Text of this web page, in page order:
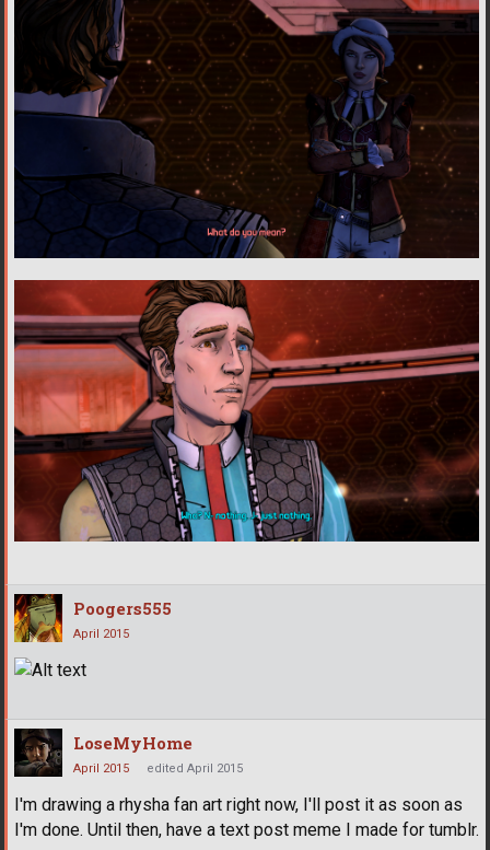
Poogers555
April 2015
LoseMyHome
April 2015 edited April 2015
I'm drawing a rhysha fan art right now, I'll post it as soon as
I'm done. Until then, have a text post meme I made for tumblr.